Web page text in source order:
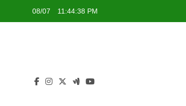
08/07 11:44:39 PM